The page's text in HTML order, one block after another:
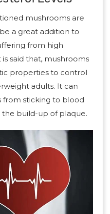
mushrooms are
a great addition to
from high
is said that, mushrooms
properties to control
adults. It can
from sticking to blood
the build-up of plaque.